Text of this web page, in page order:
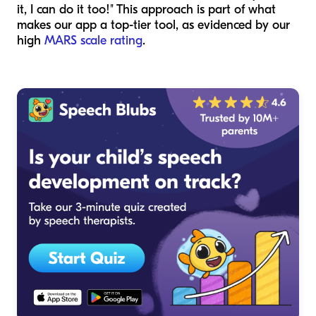
it, I can do it too!" This approach is part of what
makes our app a top-tier tool, as evidenced by our
high MARS scale rating.